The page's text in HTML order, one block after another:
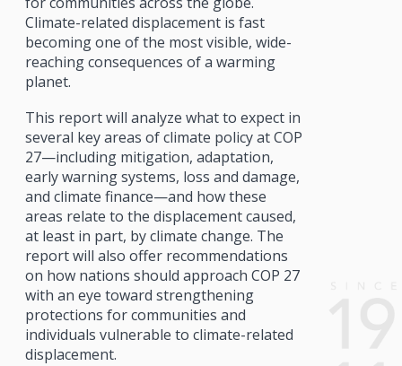
Climate-related displacement is fast
becoming one of the most visible, wide-
reaching consequences of a warming
planet.
This report will analyze what to expect in
several key areas of climate policy at COP
27—including mitigation, adaptation,
early warning systems, loss and damage,
and climate finance—and how these
areas relate to the displacement caused,
at least in part, by climate change. The
report will also offer recommendations
on how nations should approach COP 27
with an eye toward strengthening
protections for communities and
individuals vulnerable to climate-related
displacement.